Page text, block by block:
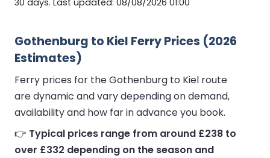
Gothenburg to Kiel Ferry Prices (2026
Estimates)
Ferry prices for the Gothenburg to Kiel route
are dynamic and vary depending on demand,
availability and how far in advance you book.
👉 Typical prices range from around £238 to
over £332 depending on the season and